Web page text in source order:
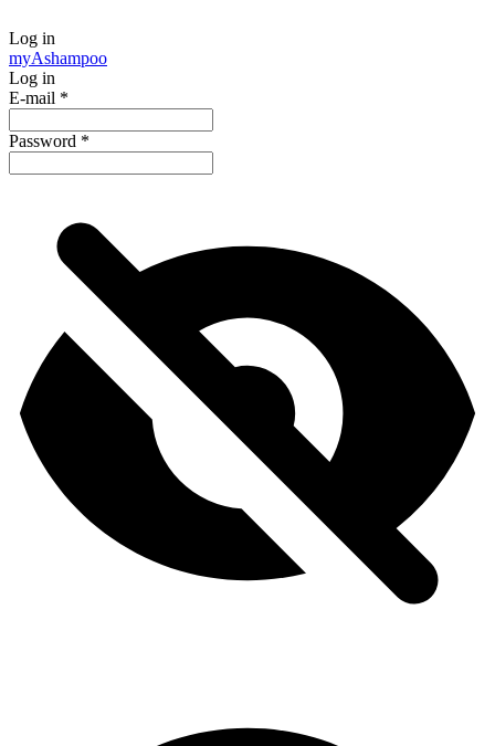
Log in
myAshampoo
Log in
E-mail *
Password *